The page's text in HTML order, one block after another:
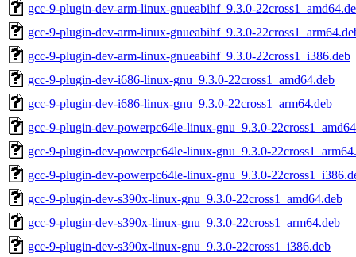
gcc-9-plugin-dev-arm-linux-gnueabihf_9.3.0-
gcc-9-plugin-dev-arm-linux-gnueabihf_9.3.0-
gcc-9-plugin-dev-arm-linux-gnueabihf_9.3.0-22cross1_i386.deb
gcc-9-plugin-dev-i686-linux-gnu_9.3.0-22cross1_amd64.deb
gcc-9-plugin-dev-i686-linux-gnu_9.3.0-22cross1_arm64.deb
gcc-9-plugin-dev-powerpc64le-linux-gnu_9.3.0-
gcc-9-plugin-dev-powerpc64le-linux-gnu_9.3.0-
gcc-9-plugin-dev-powerpc64le-linux-gnu_9.3.0-
gcc-9-plugin-dev-s390x-linux-gnu_9.3.0-22cross1_amd64.deb
gcc-9-plugin-dev-s390x-linux-gnu_9.3.0-22cross1_arm64.deb
gcc-9-plugin-dev-s390x-linux-gnu_9.3.0-22cross1_i386.deb